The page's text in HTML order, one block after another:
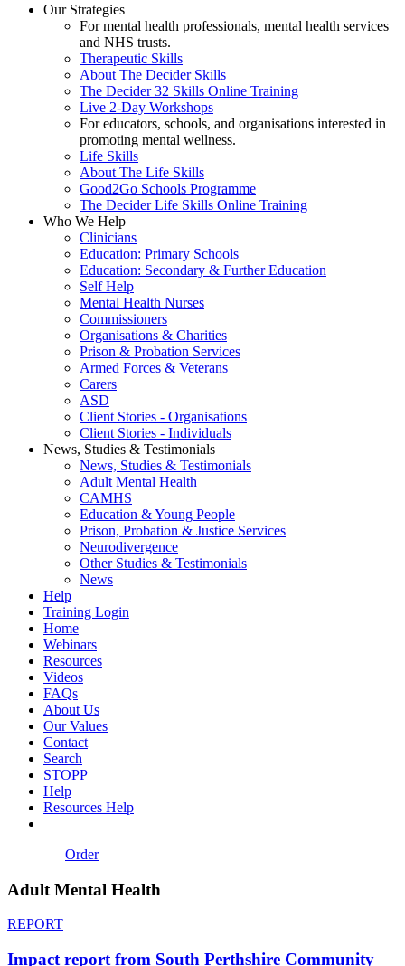
Our Strategies
For mental health professionals, mental health services
and NHS trusts.
Therapeutic Skills
About The Decider Skills
The Decider 32 Skills Online Training
Live 2-Day Workshops
For educators, schools, and organisations interested in
promoting mental wellness.
Life Skills
About The Life Skills
Good2Go Schools Programme
The Decider Life Skills Online Training
Who We Help
Clinicians
Education: Primary Schools
Education: Secondary & Further Education
Self Help
Mental Health Nurses
Commissioners
Organisations & Charities
Prison & Probation Services
Armed Forces & Veterans
Carers
ASD
Client Stories - Organisations
Client Stories - Individuals
News, Studies & Testimonials
News, Studies & Testimonials
Adult Mental Health
CAMHS
Education & Young People
Prison, Probation & Justice Services
Neurodivergence
Other Studies & Testimonials
News
Help
Training Login
Home
Webinars
Resources
Videos
FAQs
About Us
Our Values
Contact
Search
STOPP
Help
Resources Help
Order
Adult Mental Health
REPORT
Impact report from South Perthshire Community